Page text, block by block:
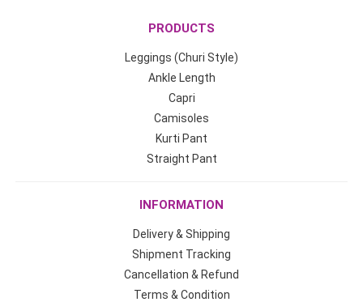
PRODUCTS
Leggings (Churi Style)
Ankle Length
Capri
Camisoles
Kurti Pant
Straight Pant
INFORMATION
Delivery & Shipping
Shipment Tracking
Cancellation & Refund
Terms & Condition